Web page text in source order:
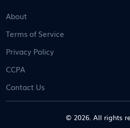
About
Terms of Service
Privacy Policy
CCPA
Contact Us
© 2026. All rights